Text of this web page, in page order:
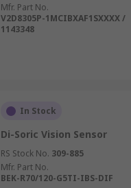
Mfr. Part No.
V2D8305P-1MCIBXAF1SXXXX /
1143348
In Stock
Di-Soric Vision Sensor
RS Stock No. 309-885
Mfr. Part No.
BEK-R70/120-G5TI-IBS-DIF